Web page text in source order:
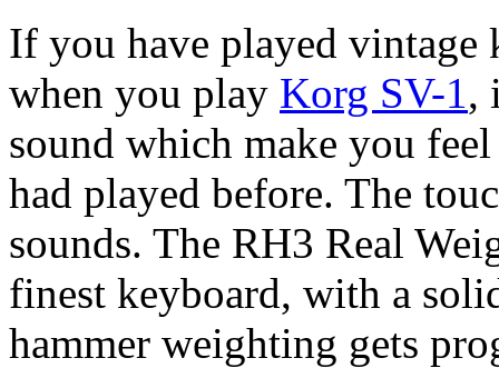
If you have played
when you play Korg SV-1 ,
sound which make you
had played before. The
sounds. The RH3 Real
finest keyboard, with a
hammer weighting gets